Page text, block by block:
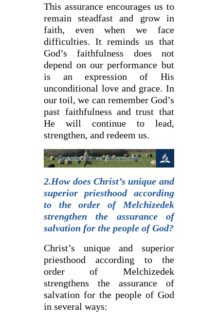
This assurance encourages us to
remain steadfast and grow in
faith, even when we face
difficulties. It reminds us that
God’s faithfulness does not
depend on our performance but
is an expression of His
unconditional love and grace. In
our toil, we can remember God’s
past faithfulness and trust that
He will continue to lead,
strengthen, and redeem us.
2.How does Christ’s unique and
superior priesthood according
to the order of Melchizedek
strengthen the assurance of
salvation for the people of God?
Christ’s unique and superior
priesthood according to the
order of Melchizedek
strengthens the assurance of
salvation for the people of God
in several ways: